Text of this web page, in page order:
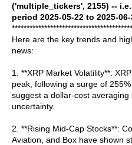
('multiple_tickers', 2155) --
period 2025-05-22 to 2025-
Here are the key trends and
news:
1. **XRP Market Volatility**:
peak, following a surge of
suggest a dollar-cost
uncertainty.
2. **Rising Mid-Cap Stocks**:
Aviation, and Box have shown